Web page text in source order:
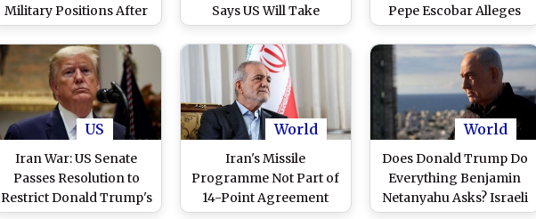
Military Positions After
American Airstrikes
Says US Will Take
Money From Tehran,
Calls It a New Market
Pepe Escobar Alleges
Pakistan Intelligence
Stopped Mossad Plan
US
Iran War: US Senate
Passes Resolution to
Restrict Donald Trump's
World
Iran's Missile
Programme Not Part of
14-Point Agreement
World
Does Donald Trump Do
Everything Benjamin
Netanyahu Asks? Israeli